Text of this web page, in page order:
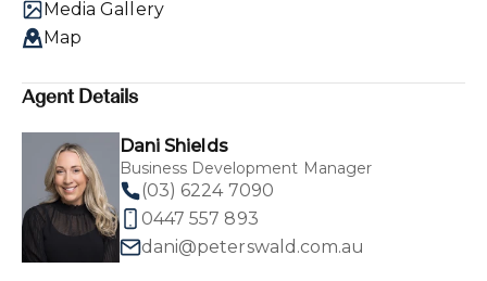
Media Gallery
Map
Agent Details
Dani Shields
Business Development Manager
(03) 6224 7090
0447 557 893
dani@peterswald.com.au